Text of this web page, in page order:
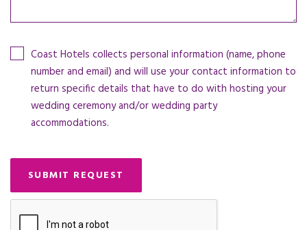
Coast Hotels collects personal information (name, phone
number and email) and will use your contact information to
return specific details that have to do with hosting your
wedding ceremony and/or wedding party
accommodations.
SUBMIT REQUEST